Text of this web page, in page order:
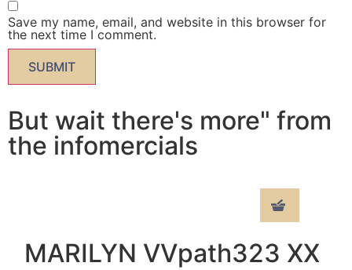
Save my name, email, and website in this browser for
the next time I comment.
But wait there's more" from
the infomercials
MARILYN VVpath323 XX